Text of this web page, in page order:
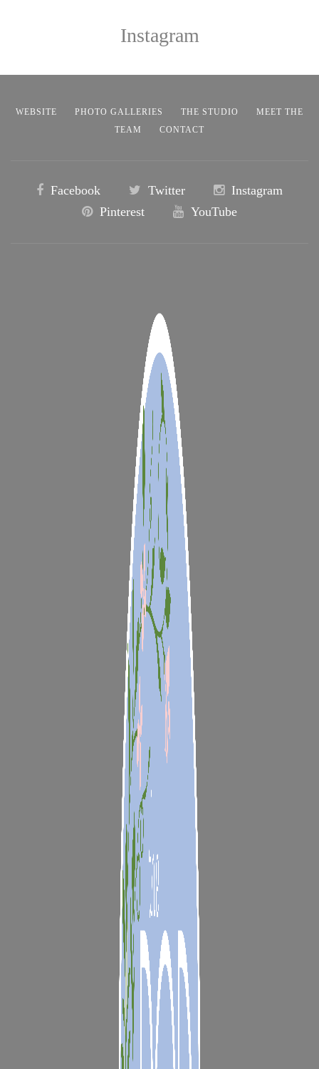
Instagram
WEBSITE PHOTO GALLERIES THE STUDIO
MEET THE
TEAM
CONTACT
Facebook Twitter
Instagram
Pinterest
YouTube